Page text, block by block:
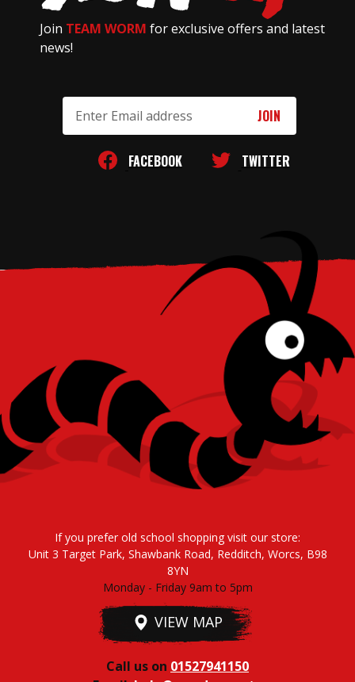
Join TEAM WORM for exclusive offers and latest
news!
Address
FACEBOOK TWITTER
If you prefer old school shopping visit our store:
Unit 3 Target Park, Shawbank Road, Redditch, Worcs, B98
8YN
Monday - Friday 9am to 5pm
VIEW MAP
Call us on 01527941150